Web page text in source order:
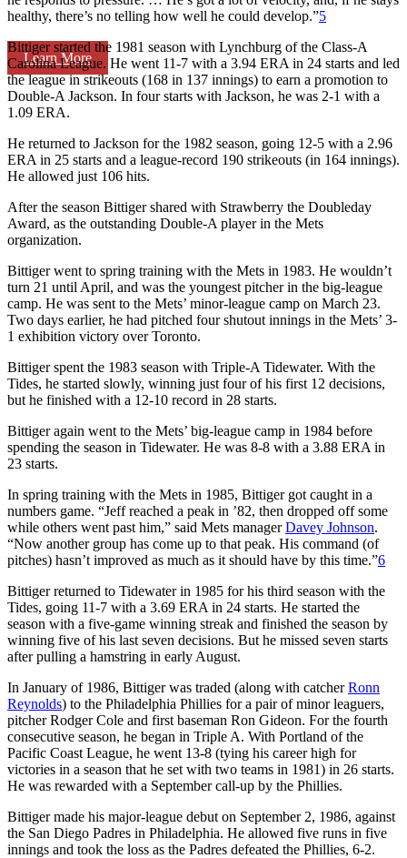
Learn More
healthy, there’s no telling how well he could develop.”5
Bittiger started the 1981 season with Lynchburg of the Class-A
Carolina League. He went 11-7 with a 3.94 ERA in 24 starts and led
the league in strikeouts (168 in 137 innings) to earn a promotion to
Double-A Jackson. In four starts with Jackson, he was 2-1 with a
1.09 ERA.
He returned to Jackson for the 1982 season, going 12-5 with a 2.96
ERA in 25 starts and a league-record 190 strikeouts (in 164 innings).
He allowed just 106 hits.
After the season Bittiger shared with Strawberry the Doubleday
Award, as the outstanding Double-A player in the Mets
organization.
Bittiger went to spring training with the Mets in 1983. He wouldn’t
turn 21 until April, and was the youngest pitcher in the big-league
camp. He was sent to the Mets’ minor-league camp on March 23.
Two days earlier, he had pitched four shutout innings in the Mets’ 3-
1 exhibition victory over Toronto.
Bittiger spent the 1983 season with Triple-A Tidewater. With the
Tides, he started slowly, winning just four of his first 12 decisions,
but he finished with a 12-10 record in 28 starts.
Bittiger again went to the Mets’ big-league camp in 1984 before
spending the season in Tidewater. He was 8-8 with a 3.88 ERA in
23 starts.
In spring training with the Mets in 1985, Bittiger got caught in a
numbers game. “Jeff reached a peak in ’82, then dropped off some
while others went past him,” said Mets managerDavey Johnson.
“Now another group has come up to that peak. His command (of
pitches) hasn’t improved as much as it should have by this time.”6
Bittiger returned to Tidewater in 1985 for his third season with the
Tides, going 11-7 with a 3.69 ERA in 24 starts. He started the
season with a five-game winning streak and finished the season by
winning five of his last seven decisions. But he missed seven starts
after pulling a hamstring in early August.
In January of 1986, Bittiger was traded (along with catcherRonn
Reynolds) to the Philadelphia Phillies for a pair of minor leaguers,
pitcher Rodger Cole and first baseman Ron Gideon. For the fourth
consecutive season, he began in Triple A. With Portland of the
Pacific Coast League, he went 13-8 (tying his career high for
victories in a season that he set with two teams in 1981) in 26 starts.
He was rewarded with a September call-up by the Phillies.
Bittiger made his major-league debut on September 2, 1986, against
the San Diego Padres in Philadelphia. He allowed five runs in five
innings and took the loss as the Padres defeated the Phillies, 6-2.